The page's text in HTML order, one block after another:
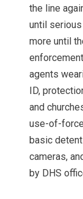
the line
until
more until
agents
ID,
and
use-of-
basic
cameras,
by DHS